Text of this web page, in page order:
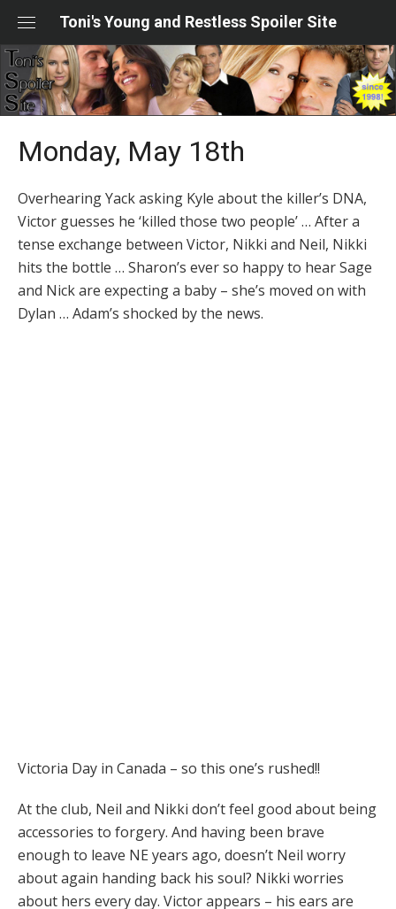
content
Toni's Young and Restless Spoiler Site
Monday, May 18th
Overhearing Yack asking Kyle about the killer’s DNA,
Victor guesses he ‘killed those two people’ … After a
tense exchange between Victor, Nikki and Neil, Nikki
hits the bottle … Sharon’s ever so happy to hear Sage
and Nick are expecting a baby – she’s moved on with
Dylan … Adam’s shocked by the news.
Victoria Day in Canada – so this one’s rushed!!
At the club, Neil and Nikki don’t feel good about being
accessories to forgery. And having been brave
enough to leave NE years ago, doesn’t Neil worry
about again handing back his soul? Nikki worries
about hers every day. Victor appears – his ears are